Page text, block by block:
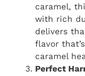
caramel,
with rich
delivers
flavor
caramel
Perfect